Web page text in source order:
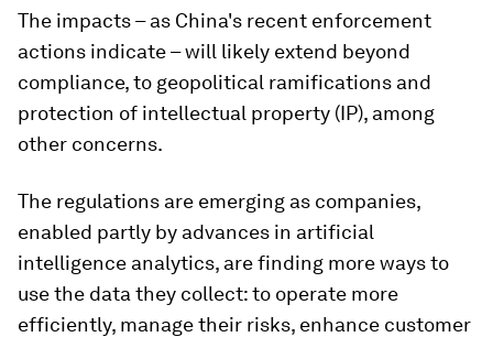
The impacts – as China's recent enforcement
actions indicate – will likely extend beyond
compliance, to geopolitical ramifications and
protection of intellectual property (IP), among
other concerns.
The regulations are emerging as companies,
enabled partly by advances in artificial
intelligence analytics, are finding more ways to
use the data they collect: to operate more
efficiently, manage their risks, enhance customer